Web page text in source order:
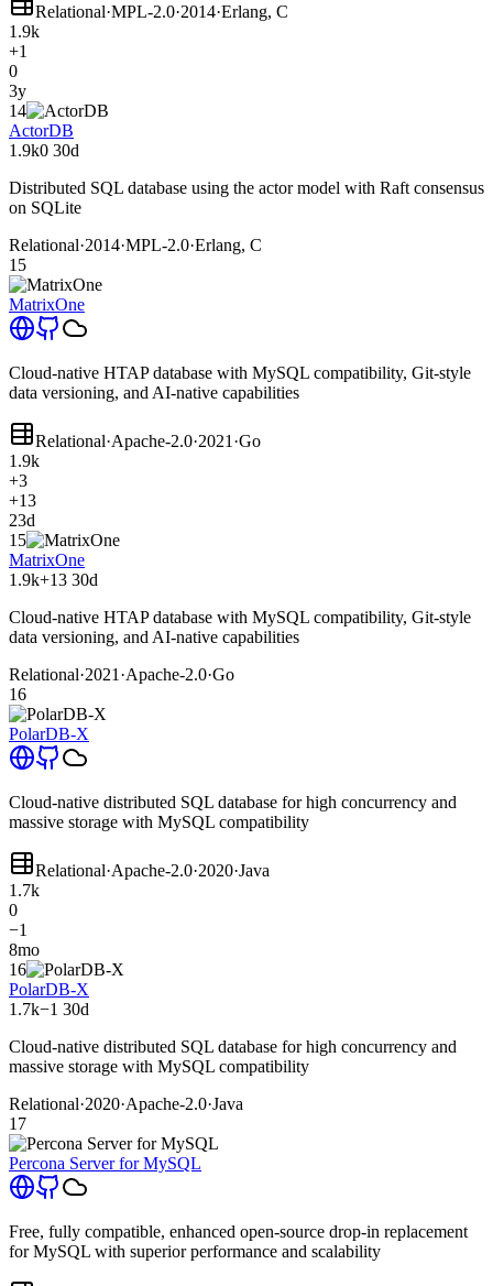
Relational·MPL-2.0·2014·Erlang, C
1.9k
+1
0
3y
14
ActorDB
1.9k0 30d
Distributed SQL database using the actor model with Raft consensus
on SQLite
Relational·2014·MPL-2.0·Erlang, C
15
MatrixOne
Cloud-native HTAP database with MySQL compatibility, Git-style
data versioning, and AI-native capabilities
Relational·Apache-2.0·2021 ·Go
1.9k
+3
+13
23d
15
MatrixOne
1.9k+13 30d
Cloud-native HTAP database with MySQL compatibility, Git-style
data versioning, and AI-native capabilities
Relational·2021 ·Apache-2.0·Go
16
PolarDB-X
Cloud-native distributed SQL database for high concurrency and
massive storage with MySQL compatibility
Relational·Apache-2.0·2020·Java
1.7k
0
−1
8mo
16
PolarDB-X
1.7k−1 30d
Cloud-native distributed SQL database for high concurrency and
massive storage with MySQL compatibility
Relational·2020·Apache-2.0·Java
17
Percona Server for MySQL
Free, fully compatible, enhanced open-source drop-in replacement
for MySQL with superior performance and scalability